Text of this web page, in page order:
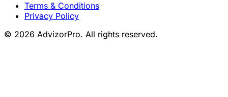
Terms & Conditions
Privacy Policy
© 2026 AdvizorPro. All rights reserved.